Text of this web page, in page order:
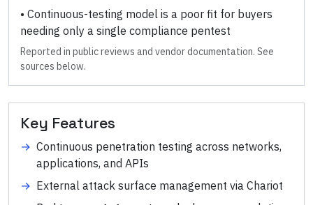
• Continuous-testing model is a poor fit for buyers
needing only a single compliance pentest
Reported in public reviews and vendor documentation. See
sources below.
Key Features
→ Continuous penetration testing across networks,
applications, and APIs
→ External attack surface management via Chariot